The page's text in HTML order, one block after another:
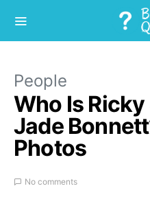
People
Who Is
Jade
Photos
No comments